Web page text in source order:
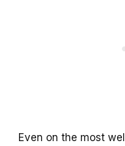
Even on the most